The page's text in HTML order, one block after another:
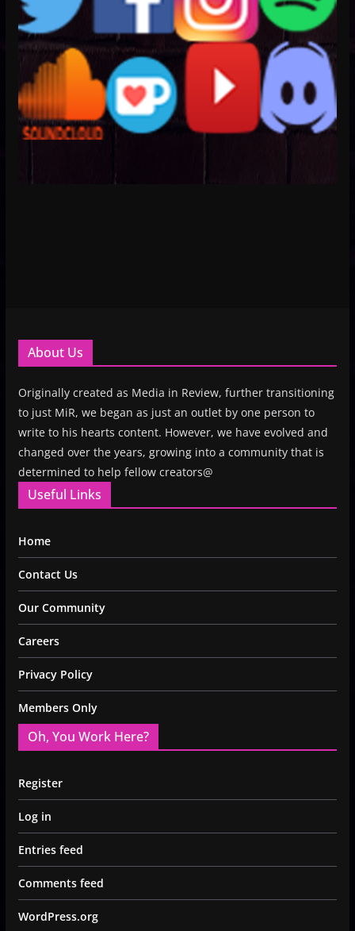
About Us
Originally created as Media in Review, further transitioning
to just MiR, we began as just an outlet by one person to
write to his hearts content. However, we have evolved and
changed over the years, growing into a community that is
determined to help fellow creators@
Useful Links
Home
Contact Us
Our Community
Careers
Privacy Policy
Members Only
Oh, You Work Here?
Register
Log in
Entries feed
Comments feed
WordPress.org